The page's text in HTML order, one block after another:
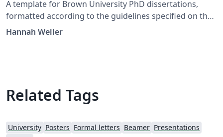
A template for Brown University PhD dissertations,
formatted according to the guidelines specified on the
Graduate School website as of January 2023:
Hannah Weller
Related Tags
University Posters Formal letters Beamer Presentations